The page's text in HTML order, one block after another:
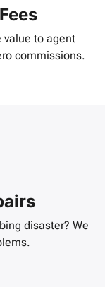
value to agent
commissions.
disaster? We